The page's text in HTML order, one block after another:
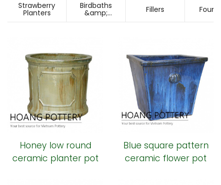
Strawberry
Planters
Birdbaths
&amp; Fillers
Honey low round
ceramic planter pot
Blue square pattern
ceramic flower pot